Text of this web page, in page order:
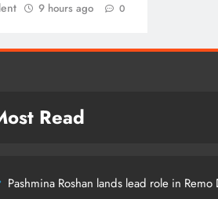
9 hours ago 0
Read
Pashmina Roshan lands lead role in Remo